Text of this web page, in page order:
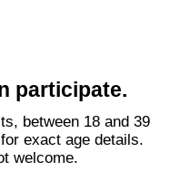
participate.
between 18 and 39
exact age details.
welcome.